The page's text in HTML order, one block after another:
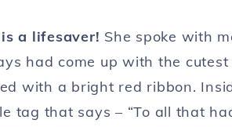
is a lifesaver! She spoke with
had come up with the
with a bright red ribbon.
tag that says – “To all that